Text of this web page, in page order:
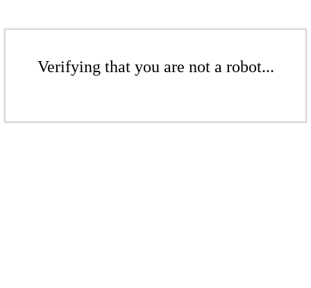
Verifying that you are not a robot...